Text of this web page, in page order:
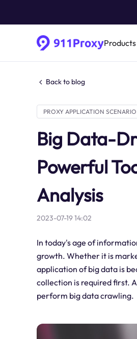
Products
Back to blog
PROXY APPLICATION SCENARIO
Big Data-
Powerful
Analysis
2023-07-19 14:02
In today's age of
growth. Whether it is
application of big data is
collection is required first.
perform big data crawling.